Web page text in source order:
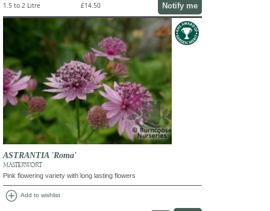
1.5 to 2 Litre £14.50 Notify me
ASTRANTIA 'Roma'
MASTERWORT
Pink flowering variety with long lasting flowers
add_circle Add to wishlist